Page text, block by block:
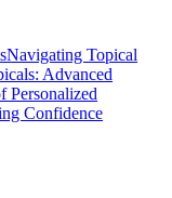
Navigating Topical
Advanced
Personalized
Confidence